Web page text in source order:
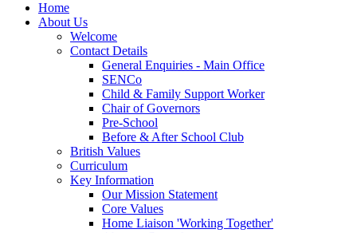
Home
About Us
Welcome
Contact Details
General Enquiries - Main Office
SENCo
Child & Family Support Worker
Chair of Governors
Pre-School
Before & After School Club
British Values
Curriculum
Key Information
Our Mission Statement
Core Values
Home Liaison 'Working Together'